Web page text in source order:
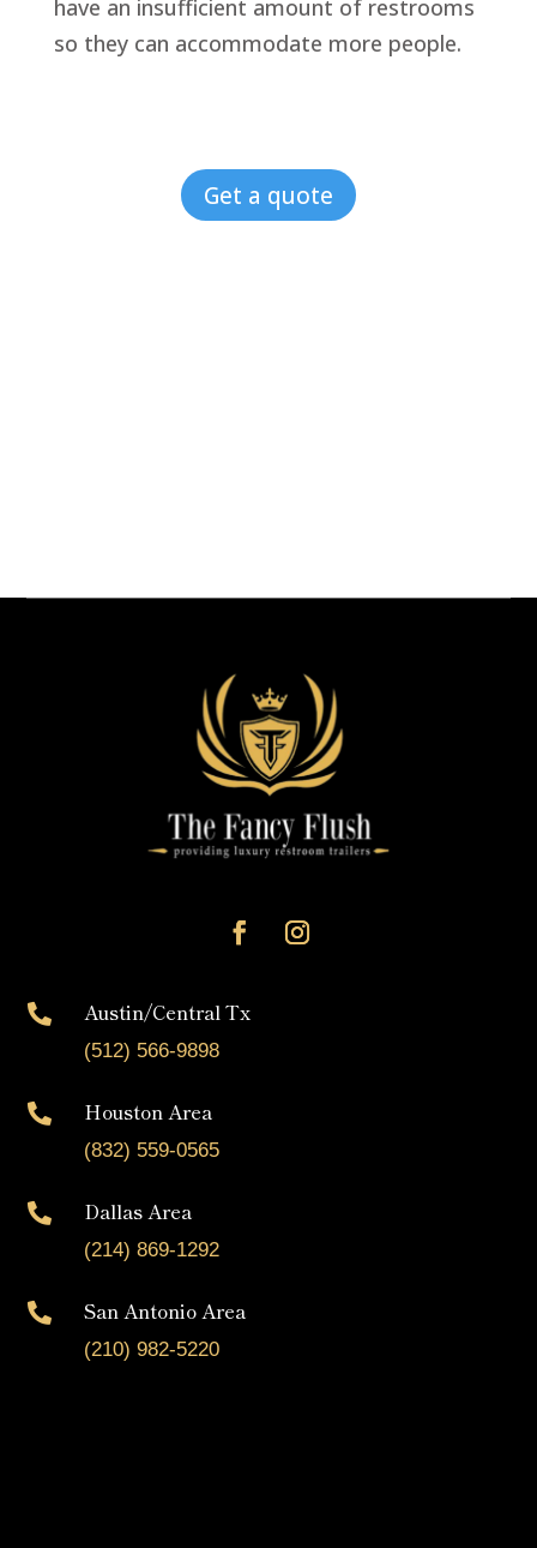
have an insufficient amount of restrooms
so they can accommodate more people.
Get a quote
 Austin/Central Tx
(512) 566-9898
 Houston Area
(832) 559-0565
 Dallas Area
(214) 869-1292
 San Antonio Area
(210) 982-5220